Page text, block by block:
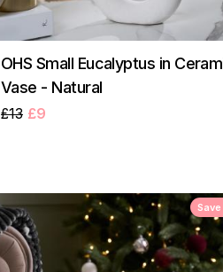
OHS Small Eucalyptus in
Vase - Natural
£13 £9
Save